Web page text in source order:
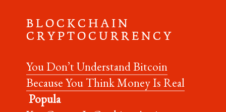
B L O C K C H A I N
C R Y P T O C U R R E N C Y
You Don’t Understand Bitcoin
Because You Think Money Is Real
Popula